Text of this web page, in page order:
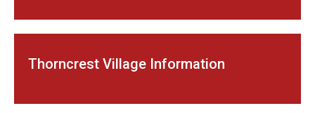
Thorncrest Village Information